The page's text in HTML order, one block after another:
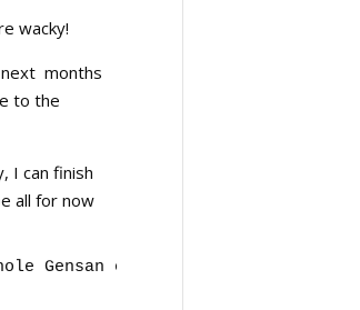
wacky!
months
to the
I can finish
all for now
Gensan experience coming up